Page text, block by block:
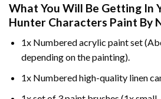
What You Will Be Getting In
Hunter Characters Paint By
1x Numbered acrylic paint set
depending on the painting).
1x Numbered high-quality linen